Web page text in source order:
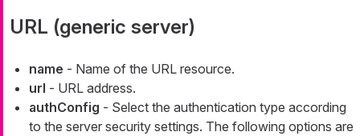
URL (generic server)
name - Name of the URL resource.
url - URL address.
authConfig - Select the authentication type according
to the server security settings. The following options are